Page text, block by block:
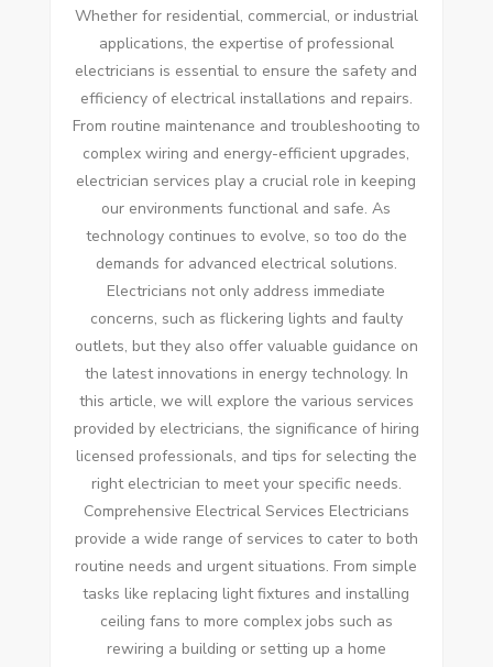
Whether for residential, commercial, or industrial
applications, the expertise of professional
electricians is essential to ensure the safety and
efficiency of electrical installations and repairs.
From routine maintenance and troubleshooting to
complex wiring and energy-efficient upgrades,
electrician services play a crucial role in keeping
our environments functional and safe. As
technology continues to evolve, so too do the
demands for advanced electrical solutions.
Electricians not only address immediate
concerns, such as flickering lights and faulty
outlets, but they also offer valuable guidance on
the latest innovations in energy technology. In
this article, we will explore the various services
provided by electricians, the significance of hiring
licensed professionals, and tips for selecting the
right electrician to meet your specific needs.
Comprehensive Electrical Services Electricians
provide a wide range of services to cater to both
routine needs and urgent situations. From simple
tasks like replacing light fixtures and installing
ceiling fans to more complex jobs such as
rewiring a building or setting up a home